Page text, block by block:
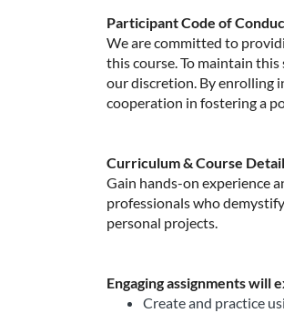
Participant Code of
We are committed to
this course. To maintain
our discretion. By enrolling
cooperation in fostering a
Curriculum & Course
Gain hands-on experience
professionals who
personal projects.
Engaging assignments will
Create and practice